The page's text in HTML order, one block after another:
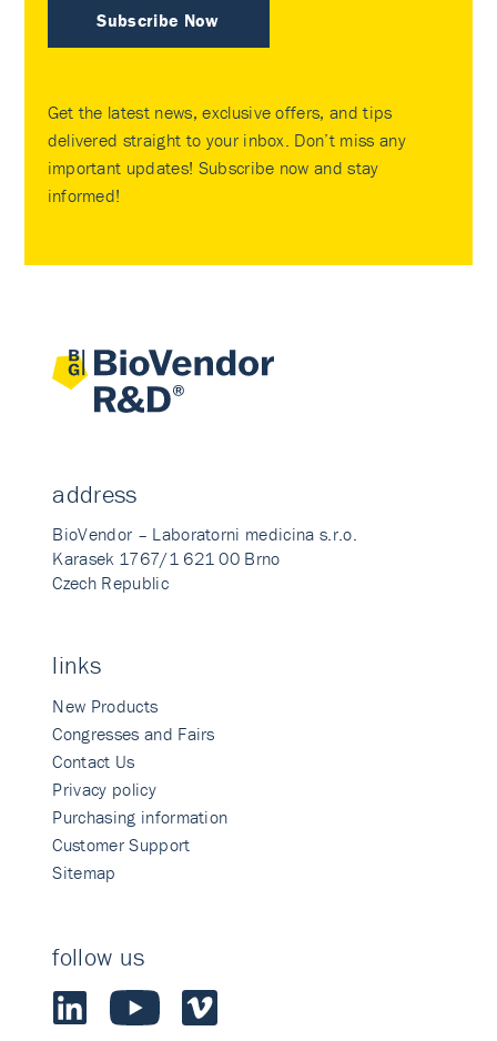
Subscribe Now
Get the latest news, exclusive offers, and tips
delivered straight to your inbox. Don’t miss any
important updates! Subscribe now and stay
informed!
address
BioVendor – Laboratorni medicina s.r.o.
Karasek 1767/1 621 00 Brno
Czech Republic
links
New Products
Congresses and Fairs
Contact Us
Privacy policy
Purchasing information
Customer Support
Sitemap
follow us